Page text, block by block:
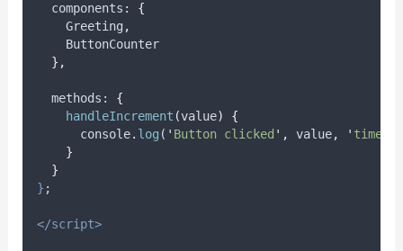
components : {
Greeting ,
ButtonCounter
},
methods : {
handleIncrement (value)
{
console. log ( ' Button clicked ' , value, ' times
}
}
} ;
</script>